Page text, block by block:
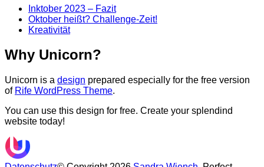
Inktober 2023 – Fazit
Oktober heißt? Challenge-Zeit!
Kreativität
Why Unicorn?
Unicorn is a design prepared especially for the free version
of Rife WordPress Theme.
You can use this design for free. Create your splendind
website today!